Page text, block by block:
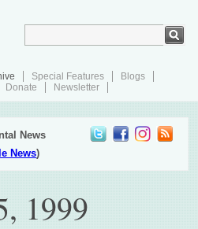
Special Features
Blogs
Donate Newsletter
News
News)
1999